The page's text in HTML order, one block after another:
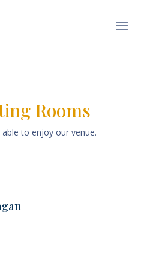
Rooms
able to enjoy our venue.